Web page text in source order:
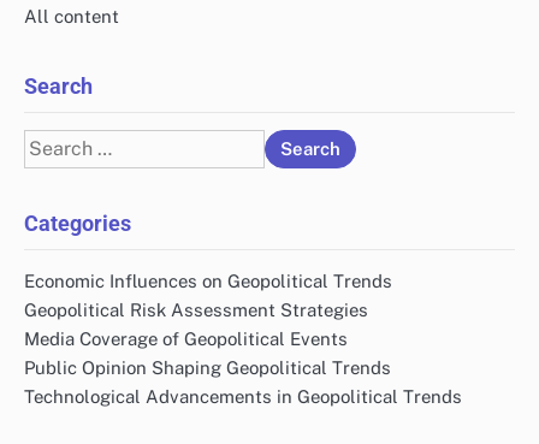
All content
Search
Search
for:
Categories
Economic Influences on Geopolitical Trends
Geopolitical Risk Assessment Strategies
Media Coverage of Geopolitical Events
Public Opinion Shaping Geopolitical Trends
Technological Advancements in Geopolitical Trends